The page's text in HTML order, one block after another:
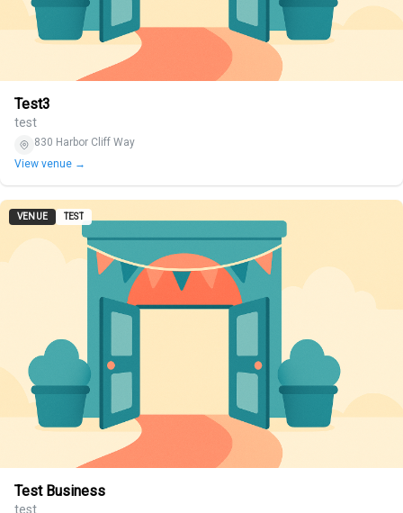
Test3
test
830 Harbor Cliff Way
View venue →
VENUE TEST
Test Business
test